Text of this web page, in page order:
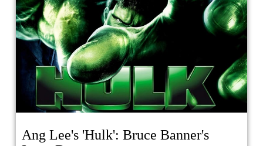
Ang Lee's 'Hulk': Bruce Banner's